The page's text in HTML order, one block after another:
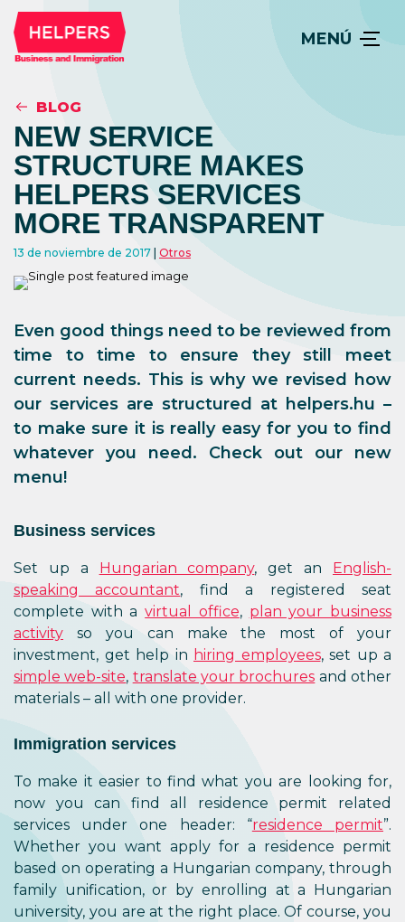
MENÚ
BLOG
NEW SERVICE
STRUCTURE MAKES
HELPERS SERVICES
MORE TRANSPARENT
13 de noviembre de 2017 Otros
Even good things need to be reviewed from
time to time to ensure they still meet
current needs. This is why we revised how
our services are structured at helpers.hu –
to make sure it is really easy for you to find
whatever you need. Check out our new
menu!
Business services
Set up a Hungarian company, get an English-
speaking accountant, find a registered seat
complete with avirtual office, plan your business
activity so you can make the most of your
investment, get help in hiring employees, set up a
simple web-site, translate your brochures and other
materials – all with one provider.
Immigration services
To make it easier to find what you are looking for,
now you can find all residence permit related
services under one header: “residence permit”.
Whether you want apply for a residence permit
based on operating a Hungarian company, through
family unification, or by enrolling at a Hungarian
university, you are at the right place. Of course, you